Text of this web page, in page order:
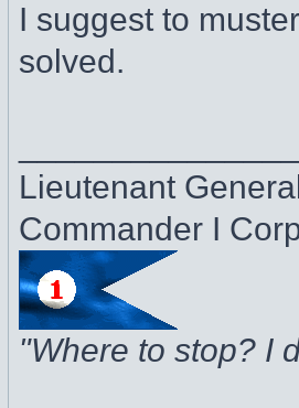
I suggest to
solved.
Lieutenant
Commander I
"Where to stop? I